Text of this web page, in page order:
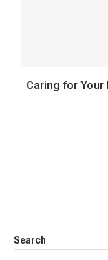
Caring for
Search